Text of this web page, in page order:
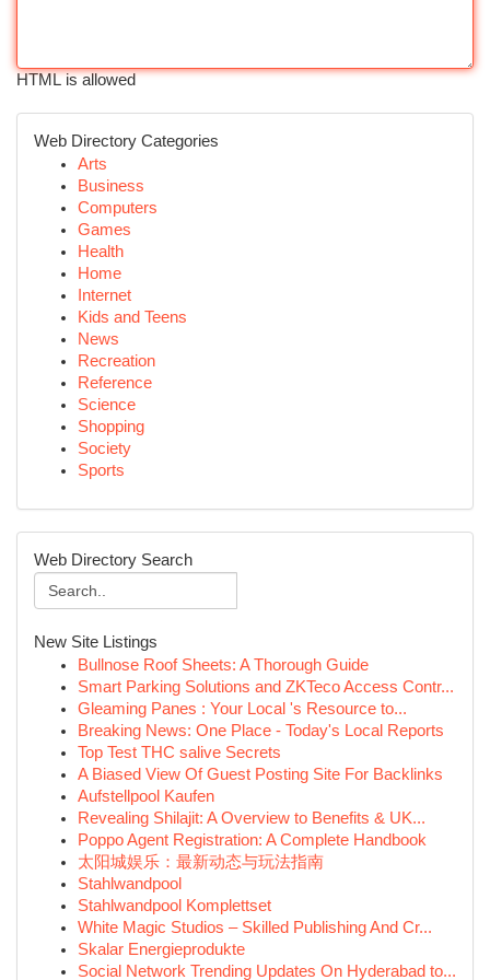
HTML is allowed
Web Directory Categories
Arts
Business
Computers
Games
Health
Home
Internet
Kids and Teens
News
Recreation
Reference
Science
Shopping
Society
Sports
Web Directory Search
New Site Listings
Bullnose Roof Sheets: A Thorough Guide
Smart Parking Solutions and ZKTeco Access Contr...
Gleaming Panes : Your Local 's Resource to...
Breaking News: One Place - Today's Local Reports
Top Test THC salive Secrets
A Biased View Of Guest Posting Site For Backlinks
Aufstellpool Kaufen
Revealing Shilajit: A Overview to Benefits & UK...
Poppo Agent Registration: A Complete Handbook
太阳城娱乐：最新动态与玩法指南
Stahlwandpool
Stahlwandpool Komplettset
White Magic Studios – Skilled Publishing And Cr...
Skalar Energieprodukte
Social Network Trending Updates On Hyderabad to...